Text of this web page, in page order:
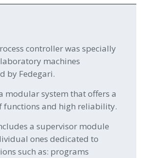
controller was specially
machines
by Fedegari.
modular system that offers a
functions and high reliability.
a supervisor module
ones dedicated to
such as: programs